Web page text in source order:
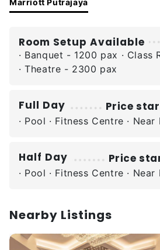
Marriott Putrajaya
Room Setup Available
· Banquet - 1200 pax · Class
· Theatre - 2300 pax
Full Day Price
· Pool · Fitness Centre · Near
Half Day Price
· Pool · Fitness Centre · Near
Nearby Listings